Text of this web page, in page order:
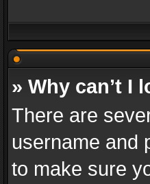
» Why can’t I
There are
username and
to make sure